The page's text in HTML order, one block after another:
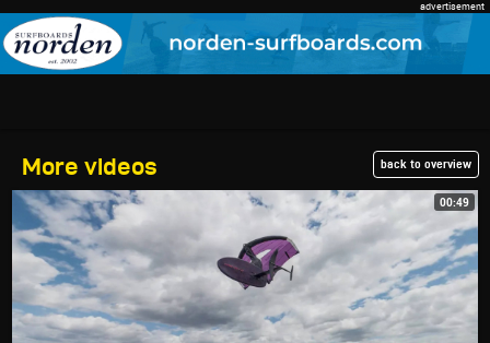
More videos back to overview
00:49